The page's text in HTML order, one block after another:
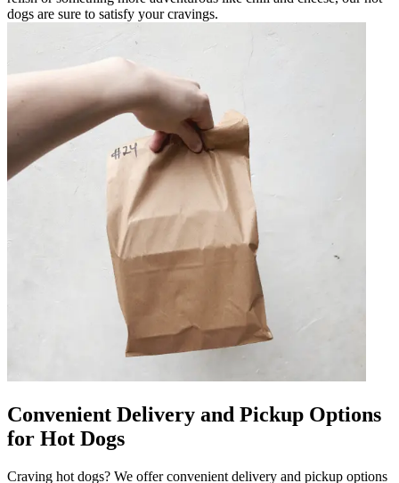
dogs are sure to satisfy your cravings.
Convenient Delivery and Pickup Options
for Hot Dogs
Craving hot dogs? We offer convenient delivery and pickup options